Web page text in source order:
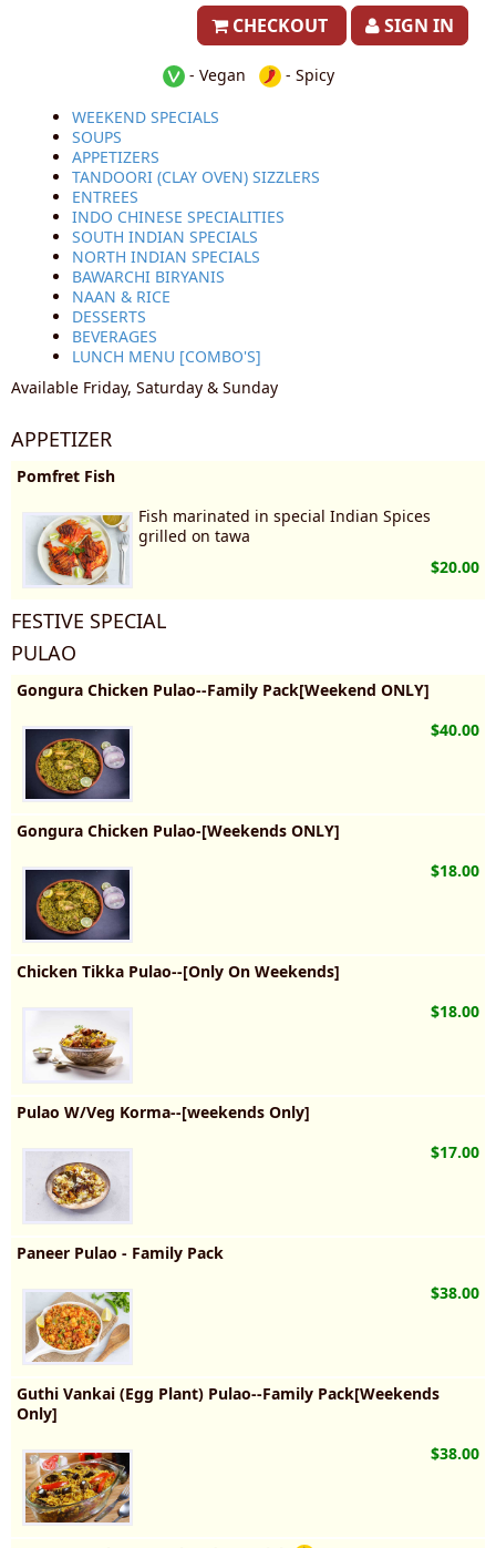
CHECKOUT SIGN IN
- Vegan - Spicy
WEEKEND SPECIALS
SOUPS
APPETIZERS
TANDOORI (CLAY OVEN) SIZZLERS
ENTREES
INDO CHINESE SPECIALITIES
SOUTH INDIAN SPECIALS
NORTH INDIAN SPECIALS
BAWARCHI BIRYANIS
NAAN & RICE
DESSERTS
BEVERAGES
LUNCH MENU [COMBO'S]
Available Friday, Saturday & Sunday
APPETIZER
Pomfret Fish
Fish marinated in special Indian Spices
grilled on tawa
$20.00
FESTIVE SPECIAL
PULAO
Gongura Chicken Pulao--Family Pack[Weekend ONLY]
$40.00
Gongura Chicken Pulao-[Weekends ONLY]
$18.00
Chicken Tikka Pulao--[Only On Weekends]
$18.00
Pulao W/Veg Korma--[weekends Only]
$17.00
Paneer Pulao - Family Pack
$38.00
Guthi Vankai (Egg Plant) Pulao--Family Pack[Weekends
Only]
$38.00